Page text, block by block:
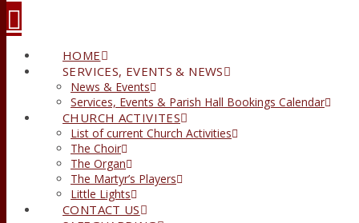
HOME
SERVICES, EVENTS & NEWS
News & Events
Services, Events & Parish Hall Bookings Calendar
CHURCH ACTIVITES
List of current Church Activities
The Choir
The Organ
The Martyr’s Players
Little Lights
CONTACT US